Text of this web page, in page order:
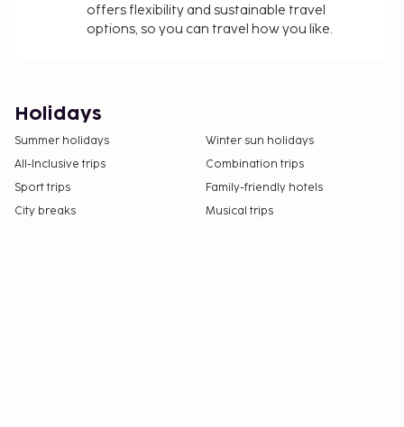
offers flexibility and sustainable travel
options, so you can travel how you like.
Holidays
Summer holidays
Winter sun holidays
All-Inclusive trips
Combination trips
Sport trips
Family-friendly hotels
City breaks
Musical trips